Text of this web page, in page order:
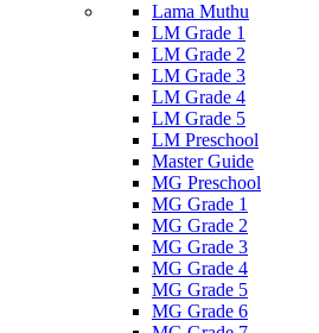
Lama Muthu
LM Grade 1
LM Grade 2
LM Grade 3
LM Grade 4
LM Grade 5
LM Preschool
Master Guide
MG Preschool
MG Grade 1
MG Grade 2
MG Grade 3
MG Grade 4
MG Grade 5
MG Grade 6